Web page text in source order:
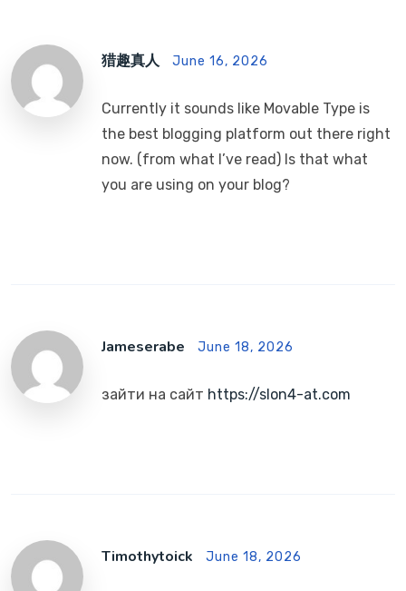
猎趣真人 June 16, 2026
Currently it sounds like Movable Type is
the best blogging platform out there right
now. (from what I’ve read) Is that what
you are using on your blog?
Jameserabe June 18, 2026
зайти на сайт https://slon4-at.com
Timothytoick June 18, 2026